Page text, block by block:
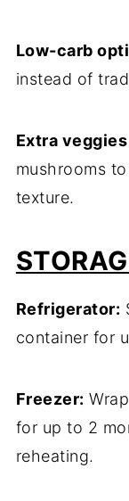
Low-carb
instead of
Extra veggies
mushrooms
texture.
Refrigerator:
container for
Freezer:
for up to 2
reheating.